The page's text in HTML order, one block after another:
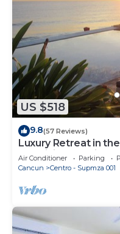
US $518
9.8(57 Reviews)
Luxury Retreat in
an Infinity Pool right
Air Conditioner Parking
Cancun
Centro - Supmza 001